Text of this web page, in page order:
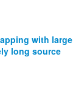
with large
long source